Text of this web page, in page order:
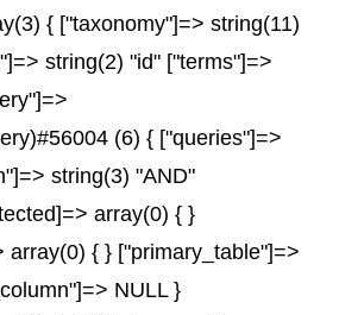
{ ["taxonomy"]=> string(11)
string(2) "id" ["terms"]=>
(6) { ["queries"]=>
string(3) "AND"
array(0) { }
array(0) { } ["primary_table"]=>
NULL }